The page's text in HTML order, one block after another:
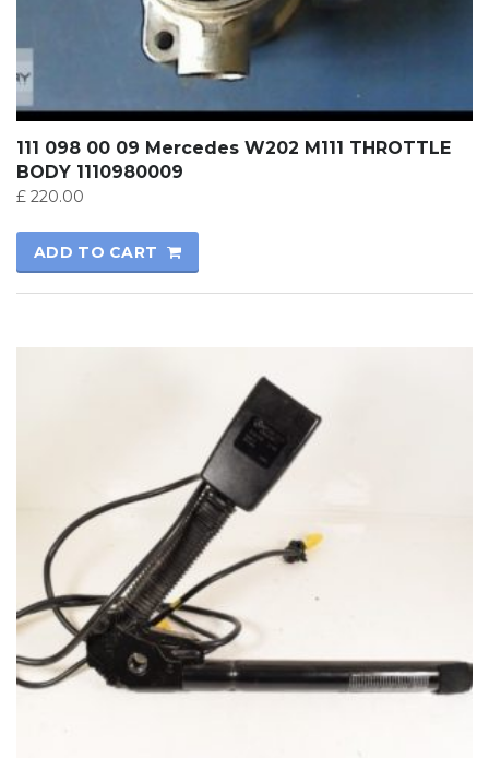
111 098 00 09 Mercedes W202 M111 THROTTLE
BODY 1110980009
£ 220.00
ADD TO CART